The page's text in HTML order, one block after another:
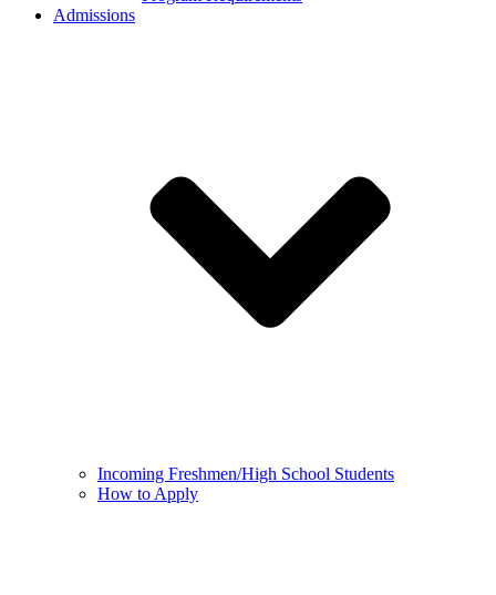
Admissions
Incoming Freshmen/High School Students
How to Apply